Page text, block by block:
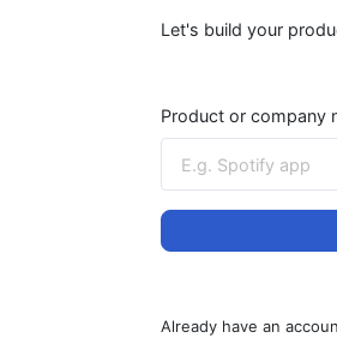
Let's build your
Product or company
Already have an